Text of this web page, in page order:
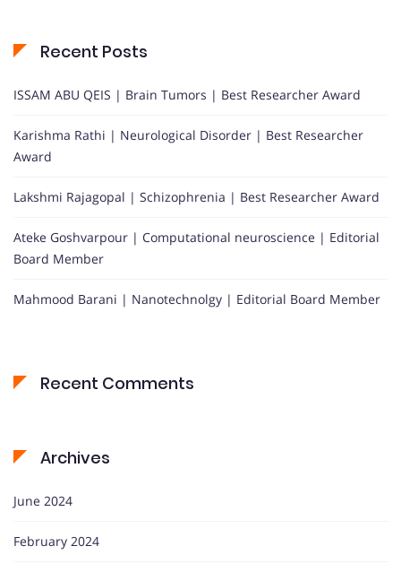
Recent Posts
ISSAM ABU QEIS | Brain Tumors | Best Researcher Award
Karishma Rathi | Neurological Disorder | Best Researcher
Award
Lakshmi Rajagopal | Schizophrenia | Best Researcher Award
Ateke Goshvarpour | Computational neuroscience | Editorial
Board Member
Mahmood Barani | Nanotechnolgy | Editorial Board Member
Recent Comments
Archives
June 2024
February 2024